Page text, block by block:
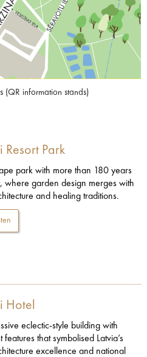
information stands)
Resort Park
park with more than 180 years
where garden design merges with
and healing traditions.
Hotel
eclectic-style building with
features that symbolised Latvia’s
excellence and national